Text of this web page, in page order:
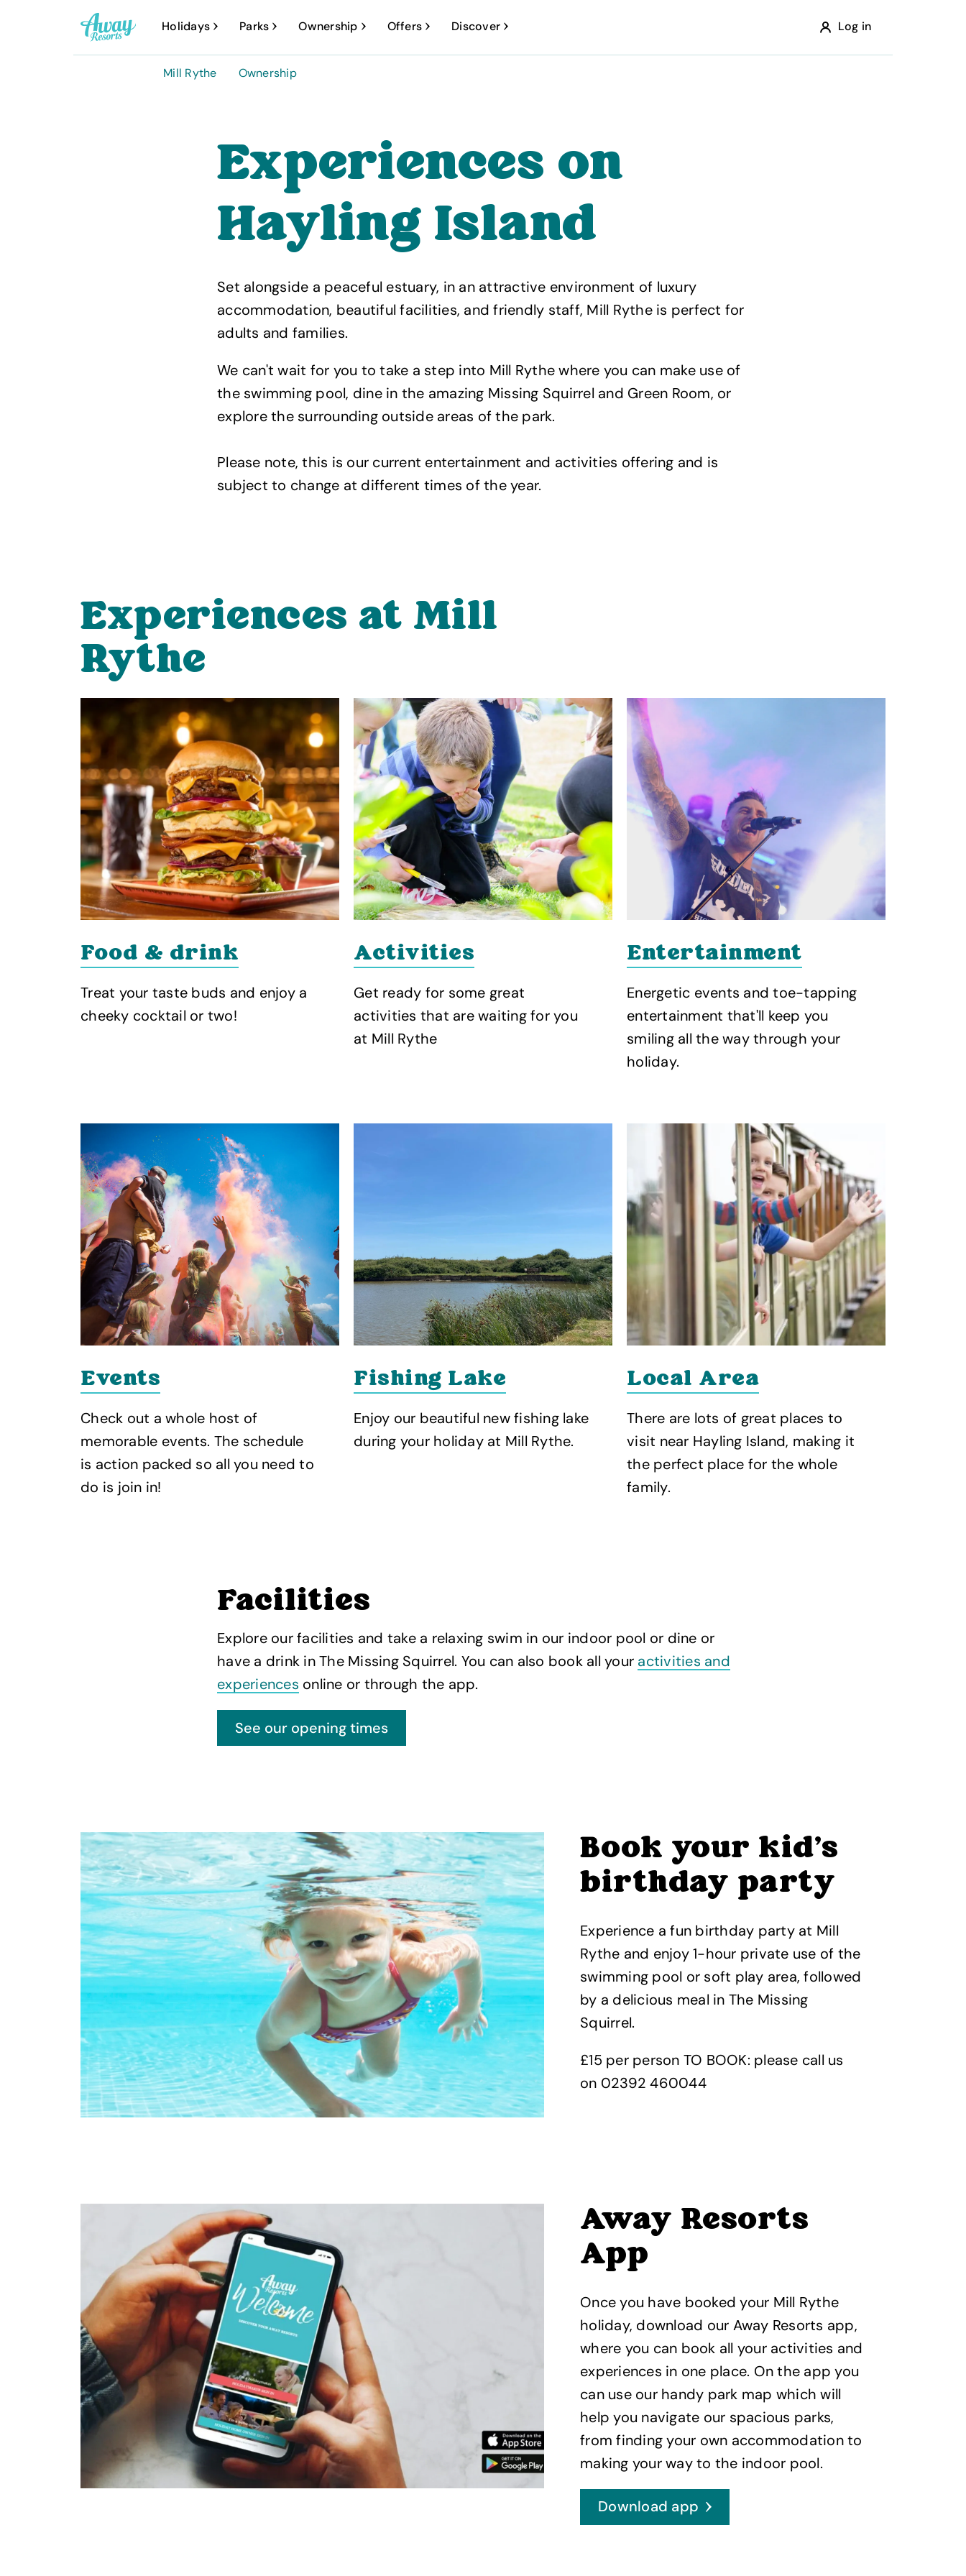
Log in
A
w
Holidays Parks Ownership Offers Discover
Mill Rythe Ownership
Experiences on
Hayling Island
Set alongside a peaceful estuary, in an attractive environment of luxury
accommodation, beautiful facilities, and friendly staff, Mill Rythe is perfect for
adults and families.
We can't wait for you to take a step into Mill Rythe where you can make use of
the swimming pool, dine in the amazing Missing Squirrel and Green Room, or
explore the surrounding outside areas of the park.
Please note, this is our current entertainment and activities offering and is
subject to change at different times of the year.
Experiences at Mill
Rythe
Food & drink
Treat your taste buds and enjoy a
cheeky cocktail or two!
Activities
Get ready for some great
activities that are waiting for you
at Mill Rythe
Entertainment
Energetic events and toe-tapping
entertainment that'll keep you
smiling all the way through your
holiday.
Events
Check out a whole host of
memorable events. The schedule
is action packed so all you need to
do is join in!
Fishing Lake
Enjoy our beautiful new fishing lake
during your holiday at Mill Rythe.
Local Area
There are lots of great places to
visit near Hayling Island, making it
the perfect place for the whole
family.
Facilities
Explore our facilities and take a relaxing swim in our indoor pool or dine or
have a drink in The Missing Squirrel. You can also book all your activities and
experiences online or through the app.
Book your kid’s
birthday party
Experience a fun birthday party at Mill
Rythe and enjoy 1-hour private use of the
swimming pool or soft play area, followed
by a delicious meal in The Missing
Squirrel.
£15 per person TO BOOK: please call us
on 02392 460044
Away Resorts
App
Once you have booked your Mill Rythe
holiday, download our Away Resorts app,
where you can book all your activities and
experiences in one place. On the app you
can use our handy park map which will
help you navigate our spacious parks,
from finding your own accommodation to
making your way to the indoor pool.
Download app